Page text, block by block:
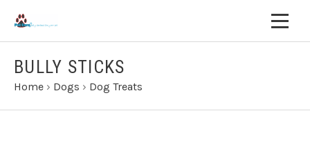
BULLY STICKS
Home › Dogs › Dog Treats